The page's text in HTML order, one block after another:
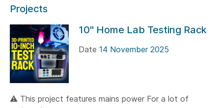
Projects
10" Home Lab Testing Rack
Date 14 November 2025
⚠️ This project features mains power For a lot of